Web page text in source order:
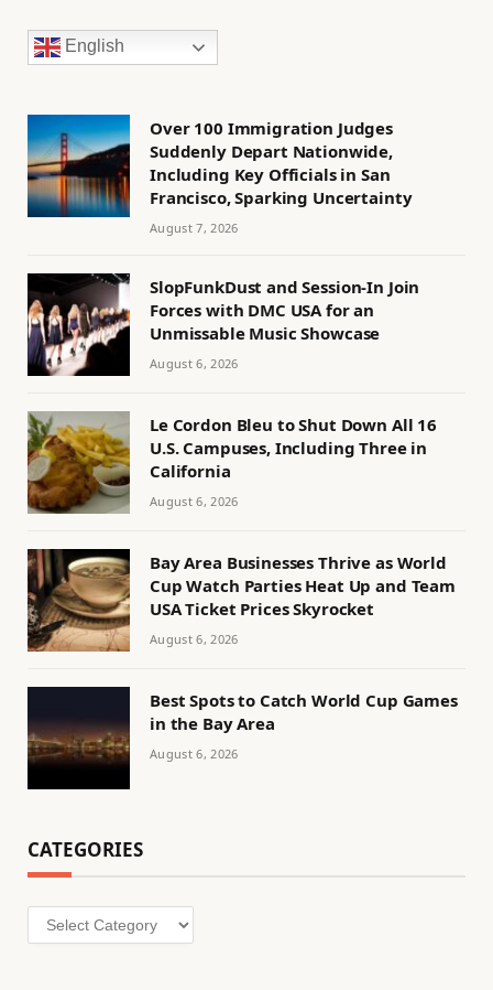
English
Over 100 Immigration Judges
Suddenly Depart Nationwide,
Including Key Officials in San
Francisco, Sparking Uncertainty
August 7, 2026
SlopFunkDust and Session-In Join
Forces with DMC USA for an
Unmissable Music Showcase
August 6, 2026
Le Cordon Bleu to Shut Down All 16
U.S. Campuses, Including Three in
California
August 6, 2026
Bay Area Businesses Thrive as World
Cup Watch Parties Heat Up and Team
USA Ticket Prices Skyrocket
August 6, 2026
Best Spots to Catch World Cup Games
in the Bay Area
August 6, 2026
CATEGORIES
Categories